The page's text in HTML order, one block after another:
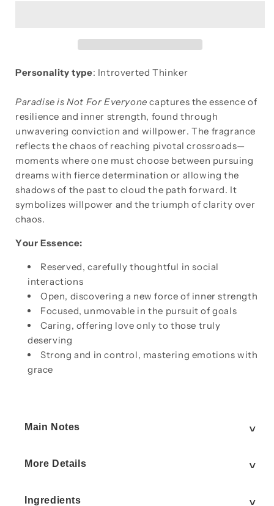
Personality type: Introverted Thinker
Paradise is Not For Everyone captures the essence of
resilience and inner strength, found through
unwavering conviction and willpower. The fragrance
reflects the chaos of reaching pivotal crossroads—
moments where one must choose between pursuing
dreams with fierce determination or allowing the
shadows of the past to cloud the path forward. It
symbolizes willpower and the triumph of clarity over
chaos.
Your Essence:
Reserved, carefully thoughtful in social
interactions
Open, discovering a new force of inner strength
Focused, unmovable in the pursuit of goals
Caring, offering love only to those truly
deserving
Strong and in control, mastering emotions with
grace
Main Notes
More Details
Ingredients